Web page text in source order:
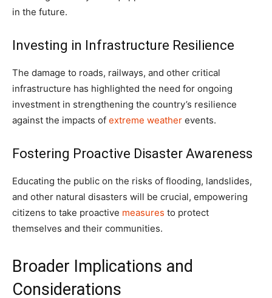
in the future.
Investing in Infrastructure Resilience
The damage to roads, railways, and other critical
infrastructure has highlighted the need for ongoing
investment in strengthening the country’s resilience
against the impacts of extreme weather events.
Fostering Proactive Disaster Awareness
Educating the public on the risks of flooding, landslides,
and other natural disasters will be crucial, empowering
citizens to take proactive measures to protect
themselves and their communities.
Broader Implications and
Considerations